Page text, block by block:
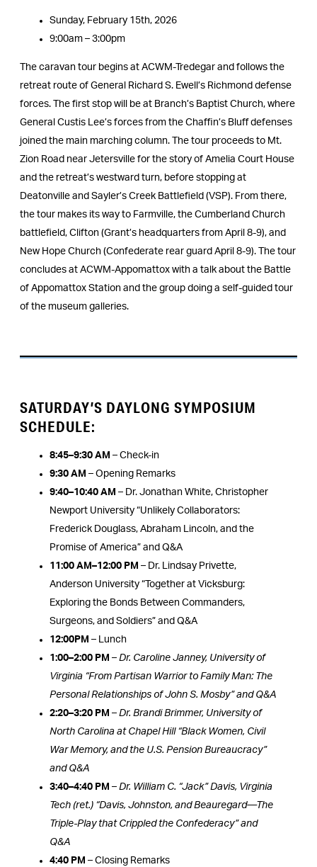
Sunday, February 15th, 2026
9:00am – 3:00pm
The caravan tour begins at ACWM-Tredegar and follows the
retreat route of General Richard S. Ewell’s Richmond defense
forces. The first stop will be at Branch’s Baptist Church, where
General Custis Lee’s forces from the Chaffin’s Bluff defenses
joined the main marching column. The tour proceeds to Mt.
Zion Road near Jetersville for the story of Amelia Court House
and the retreat’s westward turn, before stopping at
Deatonville and Sayler’s Creek Battlefield (VSP). From there,
the tour makes its way to Farmville, the Cumberland Church
battlefield, Clifton (Grant’s headquarters from April 8-9), and
New Hope Church (Confederate rear guard April 8-9). The tour
concludes at ACWM-Appomattox with a talk about the Battle
of Appomattox Station and the group doing a self-guided tour
of the museum galleries.
SATURDAY’S DAYLONG SYMPOSIUM
SCHEDULE:
8:45–9:30 AM – Check-in
9:30 AM – Opening Remarks
9:40–10:40 AM – Dr. Jonathan White, Christopher
Newport University “Unlikely Collaborators:
Frederick Douglass, Abraham Lincoln, and the
Promise of America” and Q&A
11:00 AM–12:00 PM – Dr. Lindsay Privette,
Anderson University “Together at Vicksburg:
Exploring the Bonds Between Commanders,
Surgeons, and Soldiers” and Q&A
12:00PM – Lunch
1:00–2:00 PM – Dr. Caroline Janney, University of
Virginia “From Partisan Warrior to Family Man: The
Personal Relationships of John S. Mosby” and Q&A
2:20–3:20 PM – Dr. Brandi Brimmer, University of
North Carolina at Chapel Hill “Black Women, Civil
War Memory, and the U.S. Pension Bureaucracy”
and Q&A
3:40–4:40 PM – Dr. William C. “Jack” Davis, Virginia
Tech (ret.) “Davis, Johnston, and Beauregard—The
Triple-Play that Crippled the Confederacy” and
Q&A
4:40 PM – Closing Remarks